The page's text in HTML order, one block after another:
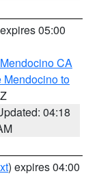
05:00
CA
Mendocino to
04:18
) expires 04:00